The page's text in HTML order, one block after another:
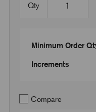
Qty
Minimum Order
Increments
Compare